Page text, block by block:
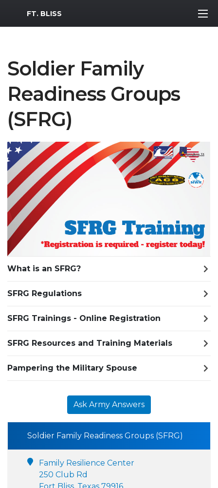
MWR Logo
FT. BLISS
Soldier Family
Readiness Groups
(SFRG)
What is an SFRG?
SFRG Regulations
SFRG Trainings - Online Registration
SFRG Resources and Training Materials
Pampering the Military Spouse
Ask Army Answers
Soldier Family Readiness Groups (SFRG)
Family Resilience Center
250 Club Rd
Fort Bliss, Texas 79916